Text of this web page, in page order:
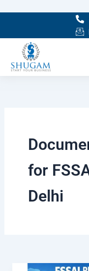
for
Delhi
What